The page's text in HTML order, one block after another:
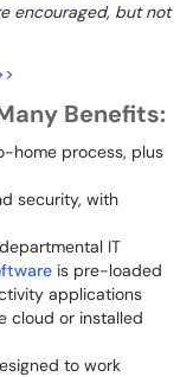
encouraged, but not
Benefits:
home process, plus
security, with
IT
is pre-loaded
applications
cloud or installed
to work